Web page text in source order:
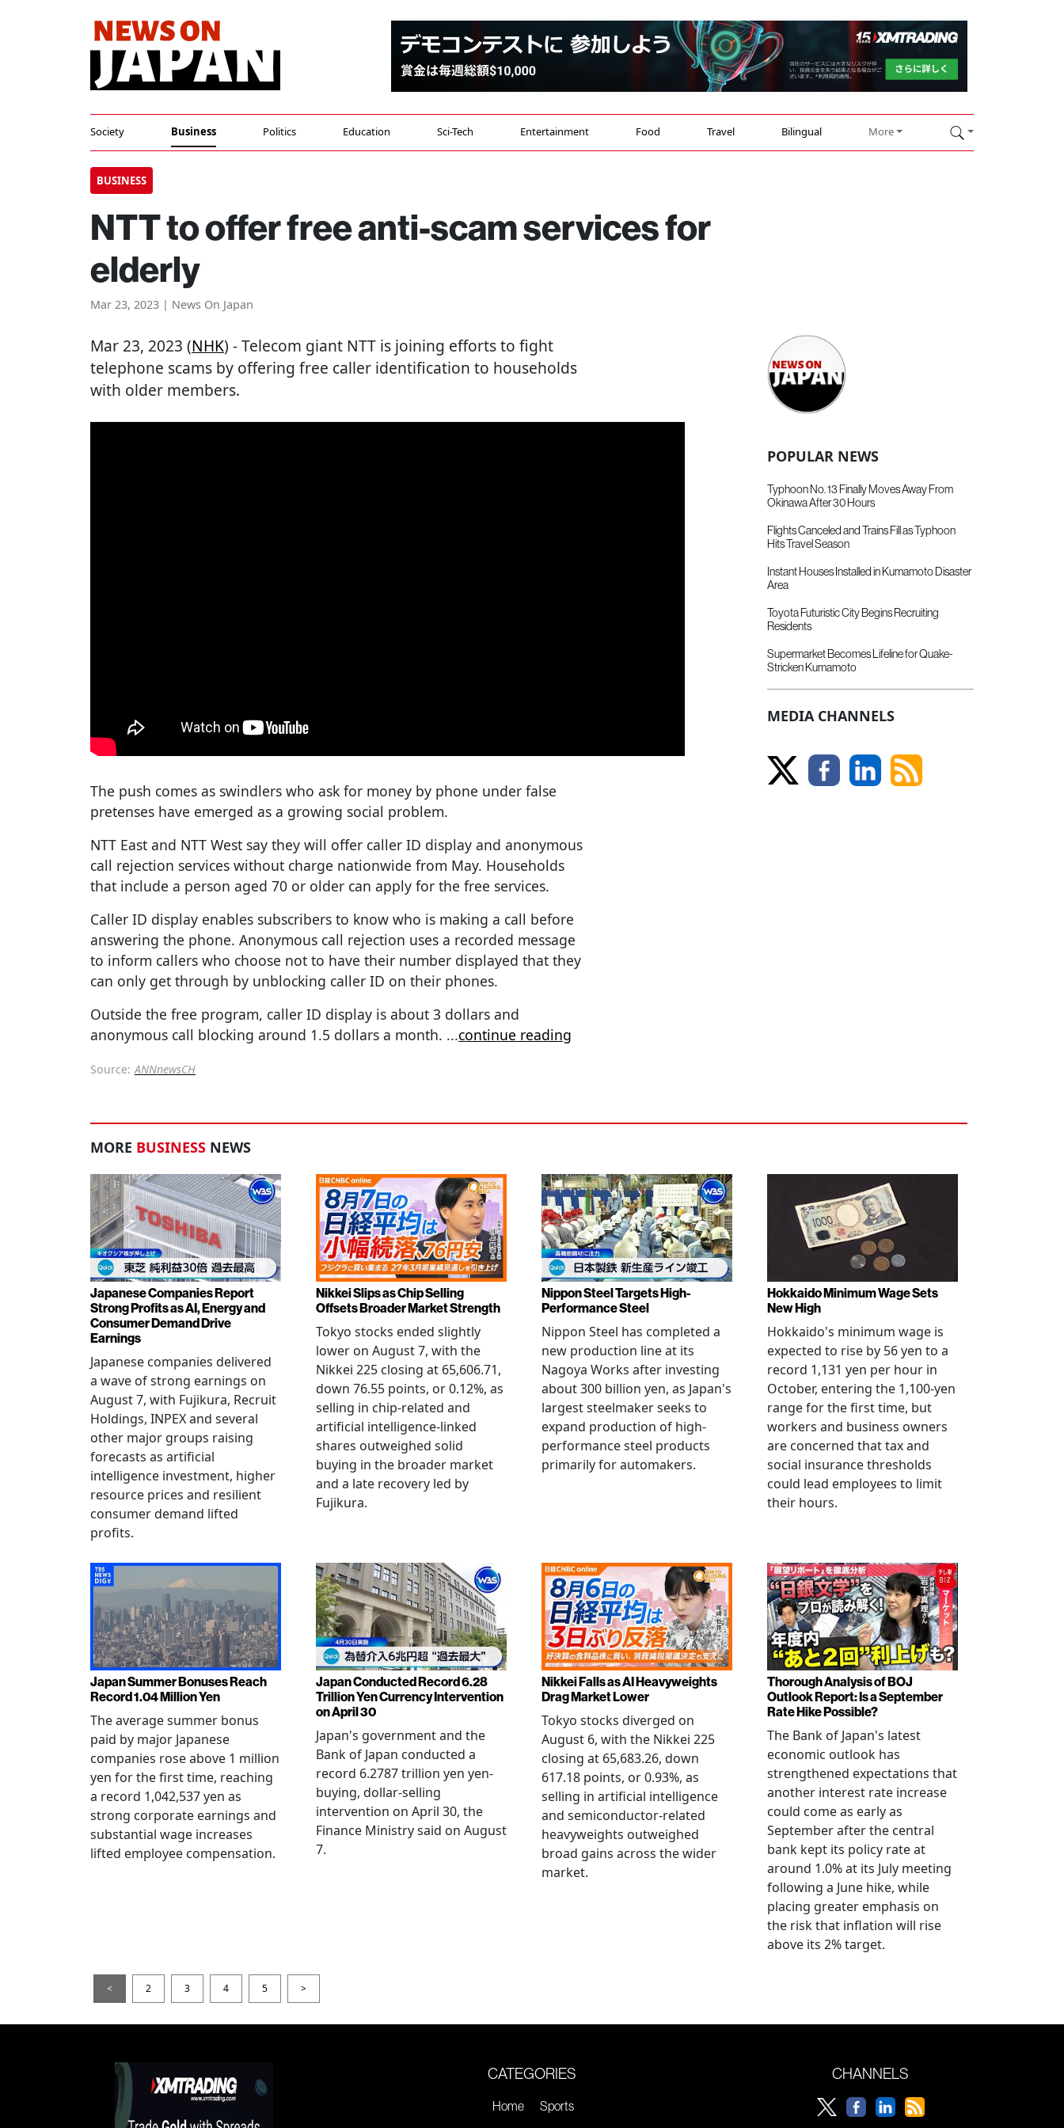
Society Business Politics Education Sci-Tech Entertainment Food Travel Bilingual More
BUSINESS
NTT to offer free anti-scam services for
elderly
Mar 23, 2023 | News On Japan
Mar 23, 2023 (NHK) - Telecom giant NTT is joining efforts to fight
telephone scams by offering free caller identification to households
with older members.
The push comes as swindlers who ask for money by phone under false
pretenses have emerged as a growing social problem.
NTT East and NTT West say they will offer caller ID display and anonymous
call rejection services without charge nationwide from May. Households
that include a person aged 70 or older can apply for the free services.
Caller ID display enables subscribers to know who is making a call before
answering the phone. Anonymous call rejection uses a recorded message
to inform callers who choose not to have their number displayed that they
can only get through by unblocking caller ID on their phones.
Outside the free program, caller ID display is about 3 dollars and
anonymous call blocking around 1.5 dollars a month. ...continue reading
Source: ANNnewsCH
POPULAR NEWS
Typhoon No. 13 Finally Moves Away From
Okinawa After 30 Hours
Flights Canceled and Trains Fill as Typhoon
Hits Travel Season
Instant Houses Installed in Kumamoto Disaster
Area
Toyota Futuristic City Begins Recruiting
Residents
Supermarket Becomes Lifeline for Quake-
Stricken Kumamoto
MEDIA CHANNELS
MORE BUSINESS NEWS
Japanese Companies Report
Strong Profits as AI, Energy and
Consumer Demand Drive
Earnings
Japanese companies delivered
a wave of strong earnings on
August 7, with Fujikura, Recruit
Holdings, INPEX and several
other major groups raising
forecasts as artificial
intelligence investment, higher
resource prices and resilient
consumer demand lifted
profits.
Nikkei Slips as Chip Selling
Offsets Broader Market Strength
Tokyo stocks ended slightly
lower on August 7, with the
Nikkei 225 closing at 65,606.71,
down 76.55 points, or 0.12%, as
selling in chip-related and
artificial intelligence-linked
shares outweighed solid
buying in the broader market
and a late recovery led by
Fujikura.
Nippon Steel Targets High-
Performance Steel
Nippon Steel has completed a
new production line at its
Nagoya Works after investing
about 300 billion yen, as Japan's
largest steelmaker seeks to
expand production of high-
performance steel products
primarily for automakers.
Hokkaido Minimum Wage Sets
New High
Hokkaido's minimum wage is
expected to rise by 56 yen to a
record 1,131 yen per hour in
October, entering the 1,100-yen
range for the first time, but
workers and business owners
are concerned that tax and
social insurance thresholds
could lead employees to limit
their hours.
Japan Summer Bonuses Reach
Record 1.04 Million Yen
The average summer bonus
paid by major Japanese
companies rose above 1 million
yen for the first time, reaching
a record 1,042,537 yen as
strong corporate earnings and
substantial wage increases
lifted employee compensation.
Japan Conducted Record 6.28
Trillion Yen Currency Intervention
on April 30
Japan's government and the
Bank of Japan conducted a
record 6.2787 trillion yen yen-
buying, dollar-selling
intervention on April 30, the
Finance Ministry said on August
7.
Nikkei Falls as AI Heavyweights
Drag Market Lower
Tokyo stocks diverged on
August 6, with the Nikkei 225
closing at 65,683.26, down
617.18 points, or 0.93%, as
selling in artificial intelligence
and semiconductor-related
heavyweights outweighed
broad gains across the wider
market.
Thorough Analysis of BOJ
Outlook Report: Is a September
Rate Hike Possible?
The Bank of Japan's latest
economic outlook has
strengthened expectations that
another interest rate increase
could come as early as
September after the central
bank kept its policy rate at
around 1.0% at its July meeting
following a June hike, while
placing greater emphasis on
the risk that inflation will rise
above its 2% target.
< 2 3 4 5 >
CATEGORIES
Home
Sports
CHANNELS